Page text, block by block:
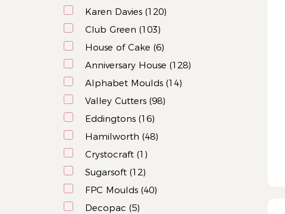
Karen Davies (120)
Club Green (103)
House of Cake (6)
Anniversary House (128)
Alphabet Moulds (14)
Valley Cutters (98)
Eddingtons (16)
Hamilworth (48)
Crystocraft (1)
Sugarsoft (12)
FPC Moulds (40)
Decopac (5)